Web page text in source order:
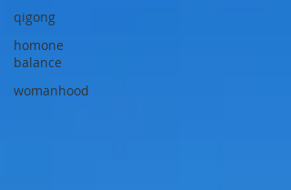
qigong
homone
balance
womanhood